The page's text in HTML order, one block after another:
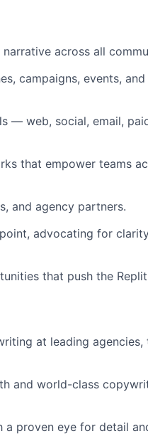
across all
campaigns, events,
— web, social, email,
that empower teams
and agency partners.
advocating for
that push the
at leading agencies,
and world-class
a proven eye for detail